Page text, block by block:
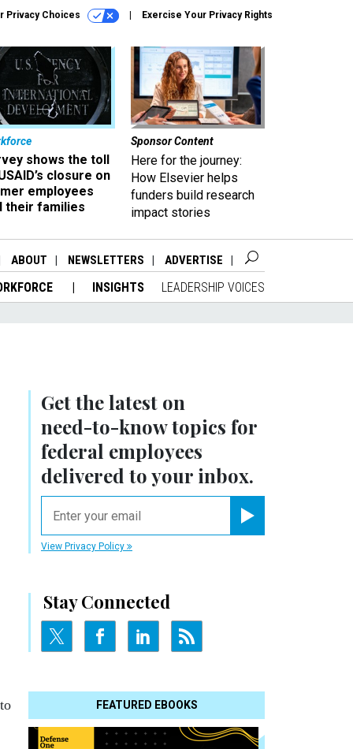
Privacy Choices Exercise Your Privacy Rights
shows the toll
closure on
employees
their families
Sponsor Content
Here for the journey:
How Elsevier helps
funders build research
impact stories
ABOUT NEWSLETTERS ADVERTISE
INSIGHTS LEADERSHIP VOICES
Get the latest on
need-to-knowtopics for
federal employees
delivered to your inbox.
View Privacy Policy
Stay Connected
FEATURED EBOOKS
to